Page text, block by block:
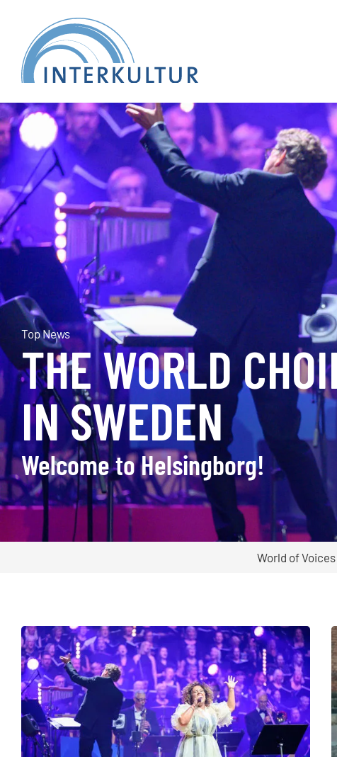
Top News
THE WORLD
IN SWEDEN
Welcome to Helsingborg!
World of Voices